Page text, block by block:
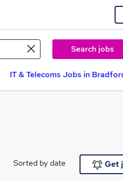
Search jobs
IT & Telecoms Jobs in
Sorted by date Get